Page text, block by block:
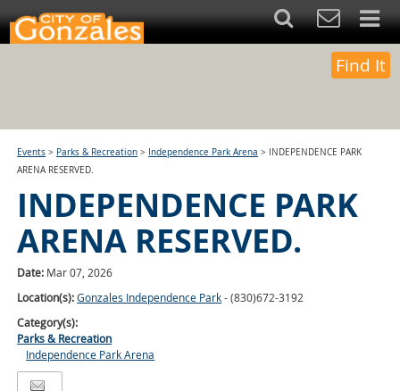
Find It
Events > Parks & Recreation > Independence Park Arena > INDEPENDENCE PARK
ARENA RESERVED.
INDEPENDENCE PARK
ARENA RESERVED.
Date: Mar 07, 2026
Location(s):Gonzales Independence Park- (830)672-3192
Category(s):
Parks & Recreation
Independence Park Arena